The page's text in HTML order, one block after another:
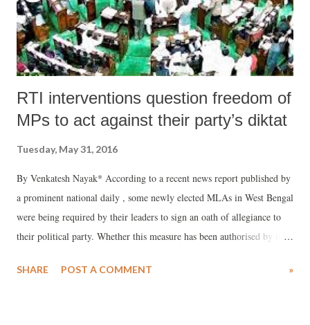
RTI interventions question freedom of
MPs to act against their party’s diktat
Tuesday, May 31, 2016
By Venkatesh Nayak* According to a recent news report published by
a prominent national daily , some newly elected MLAs in West Bengal
were being required by their leaders to sign an oath of allegiance to
their political party. Whether this measure has been authorised by the
leadership remains to be proved. However, two RTI interventions
SHARE POST A COMMENT »